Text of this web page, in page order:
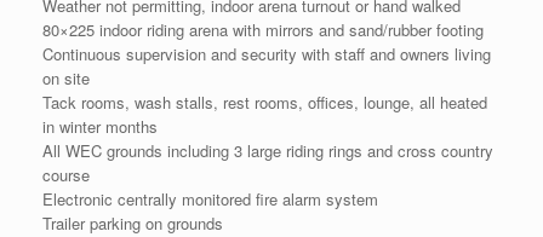
Weather not permitting, indoor arena turnout or hand walked
80×225 indoor riding arena with mirrors and sand/rubber footing
Continuous supervision and security with staff and owners living
on site
Tack rooms, wash stalls, rest rooms, offices, lounge, all heated
in winter months
All WEC grounds including 3 large riding rings and cross country
course
Electronic centrally monitored fire alarm system
Trailer parking on grounds